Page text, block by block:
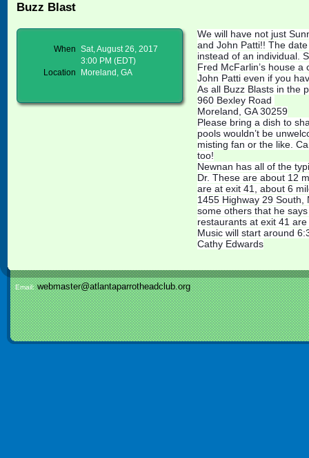
Buzz Blast
When
Sat, August 26, 2017
3:00 PM (EDT)
Location
Moreland, GA
We will have not just
and John Patti!! The
instead of an individual.
Fred McFarlin’s house
John Patti even if you
As all Buzz Blasts in the
960 Bexley Road
Moreland, GA 30259
Please bring a dish to
pools wouldn’t be
misting fan or the like.
too!
Newnan has all of the
Dr. These are about 12
are at exit 41, about 6
1455 Highway 29 South,
some others that he
restaurants at exit 41
Music will start around
Cathy Edwards
Email:webmaster@atlantaparrotheadclub.org